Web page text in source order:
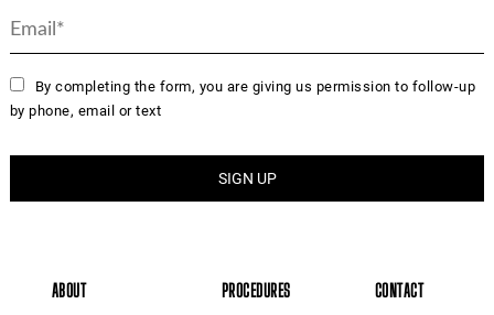
By completing the form, you are giving us permission to follow-up
by phone, email or text
ABOUT
PROCEDURES
CONTACT